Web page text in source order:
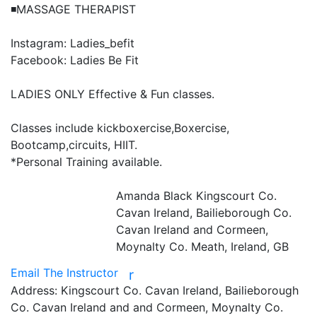
◾️MASSAGE THERAPIST
Instagram: Ladies_befit
Facebook: Ladies Be Fit
LADIES ONLY Effective & Fun classes.
Classes include kickboxercise,Boxercise,
Bootcamp,circuits, HIIT.
*Personal Training available.
Amanda Black Kingscourt Co.
Cavan Ireland, Bailieborough Co.
Cavan Ireland and Cormeen,
Moynalty Co. Meath, Ireland, GB
Email The Instructor
r
Address: Kingscourt Co. Cavan Ireland, Bailieborough
Co. Cavan Ireland and and Cormeen, Moynalty Co.